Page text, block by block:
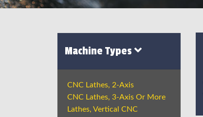
Machine Types
CNC Lathes, 2-Axis
CNC Lathes, 3-Axis Or More
Lathes, Vertical CNC